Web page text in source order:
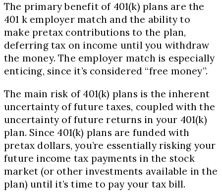
The primary benefit of 401(k) plans are the
401 k employer match and the ability to
make pretax contributions to the plan,
deferring tax on income until you withdraw
the money. The employer match is especially
enticing, since it’s considered “free money”.
The main risk of 401(k) plans is the inherent
uncertainty of future taxes, coupled with the
uncertainty of future returns in your 401(k)
plan. Since 401(k) plans are funded with
pretax dollars, you’re essentially risking your
future income tax payments in the stock
market (or other investments available in the
plan) until it’s time to pay your tax bill.